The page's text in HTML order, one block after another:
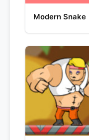
Modern Snake